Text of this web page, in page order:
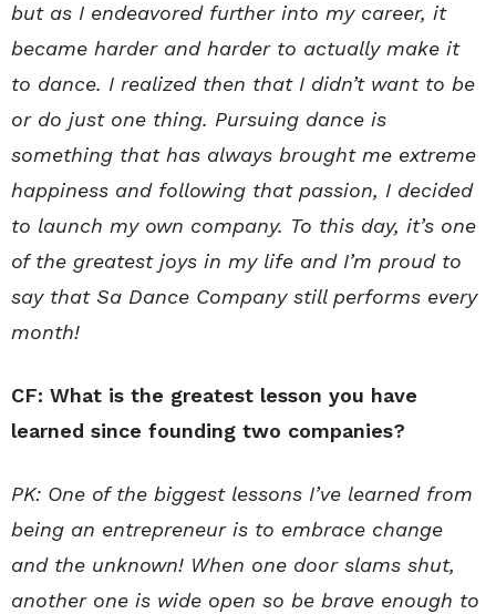
but as I endeavored further into my career, it
became harder and harder to actually make it
to dance. I realized then that I didn’t want to be
or do just one thing. Pursuing dance is
something that has always brought me extreme
happiness and following that passion, I decided
to launch my own company. To this day, it’s one
of the greatest joys in my life and I’m proud to
say that Sa Dance Company still performs every
month!
CF: What is the greatest lesson you have
learned since founding two companies?
PK: One of the biggest lessons I’ve learned from
being an entrepreneur is to embrace change
and the unknown! When one door slams shut,
another one is wide open so be brave enough to